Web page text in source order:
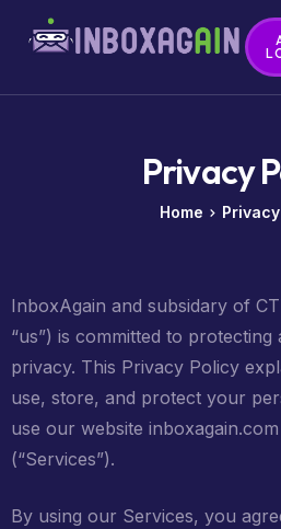
Home
Contact
Privacy
Home
InboxAgain and subsidary of
“us”) is committed to
privacy. This Privacy Policy
use, store, and protect your
use our website
(“Services”).
By using our Services, you